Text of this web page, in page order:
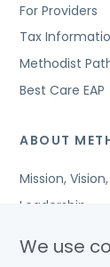
For Providers
Tax
Methodist
Best Care EAP
ABOUT
Mission,
Leadership
Awards and
We use